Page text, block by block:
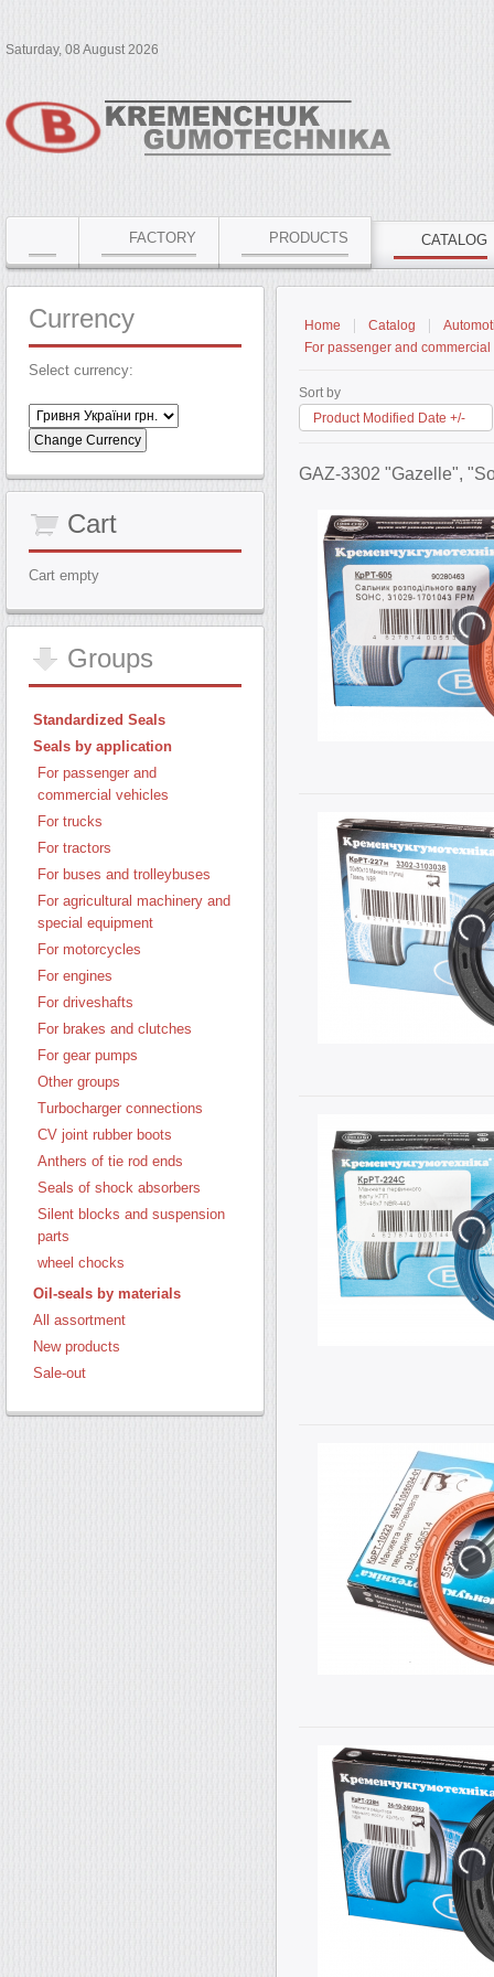
Saturday, 08 August 2026
FACTORY PRODUCTS CATALOG
Home Catalog
For passenger and
Sort by
Product Modified Date +/-
GAZ-3302 "Gazelle",
Currency
Select currency:
Cart
Cart empty
Groups
Standardized Seals
Seals by application
For passenger and
commercial vehicles
For trucks
For tractors
For buses and trolleybuses
For agricultural machinery and
special equipment
For motorcycles
For engines
For driveshafts
For brakes and clutches
For gear pumps
Other groups
Turbocharger connections
CV joint rubber boots
Anthers of tie rod ends
Seals of shock absorbers
Silent blocks and suspension
parts
wheel chocks
Oil-seals by materials
All assortment
New products
Sale-out